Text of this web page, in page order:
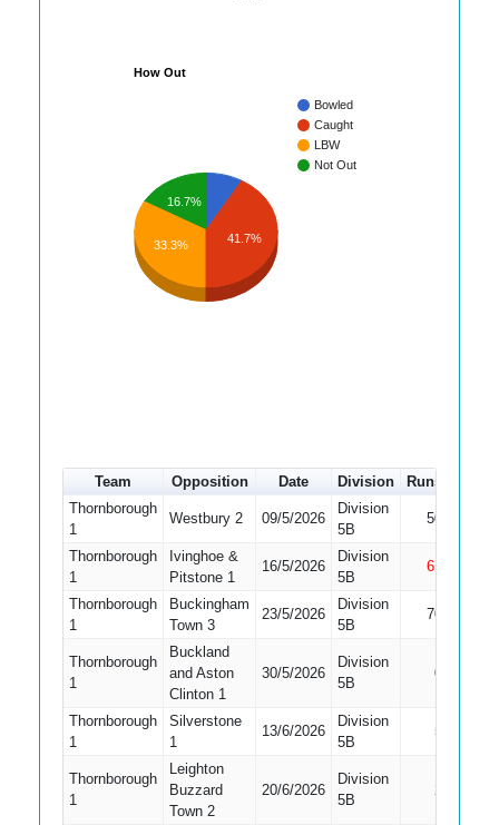
How Out
Bowled
Caught
LBW
Not Out
16.7%
33.3%
41.7%
Team Opposition Date Division Runs
Thornborough
1
Westbury 2 09/5/2026
Division
5B
50
Thornborough
1
Ivinghoe &
Pitstone 1
16/5/2026
Division
5B
61
Thornborough
1
Buckingham
Town 3
23/5/2026
Division
5B
70
Thornborough
1
Buckland
and Aston
Clinton 1
30/5/2026
Division
5B
0
Thornborough
1
Silverstone
1
13/6/2026
Division
5B
5
Thornborough
1
Leighton
Buzzard
Town 2
20/6/2026
Division
5B
2